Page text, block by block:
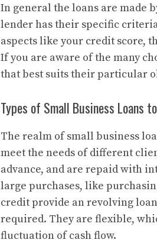
In general the loans are made
lender has their specific
aspects like your credit score,
If you are aware of the many
that best suits their particular
Types of Small Business Loans
The realm of small business
meet the needs of different
advance, and are repaid with
large purchases, like
credit provide an revolving
required. They are flexible,
fluctuation of cash flow.